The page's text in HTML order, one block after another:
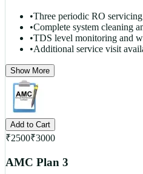
•Three periodic RO
•Complete system cleaning
•TDS level monitoring and
•Additional service visit
Show More
Add to Cart
₹2500₹3000
AMC Plan 3